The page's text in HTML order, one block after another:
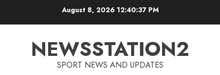
August 8, 2026 12:40:38 PM
NEWSSTATION2
SPORT NEWS AND UPDATES